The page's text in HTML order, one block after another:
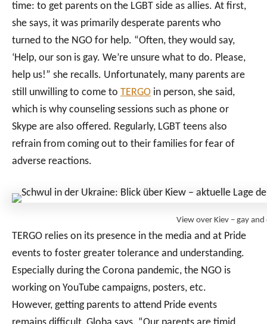
time: to get parents on the LGBT side as allies. At first,
she says, it was primarily desperate parents who
turned to the NGO for help. “Often, they would say,
‘Help, our son is gay. We’re unsure what to do. Please,
help us!” she recalls. Unfortunately, many parents are
still unwilling to come to TERGO in person, she said,
which is why counseling sessions such as phone or
Skype are also offered. Regularly, LGBT teens also
refrain from coming out to their families for fear of
adverse reactions.
View over Kiev – gay
TERGO relies on its presence in the media and at Pride
events to foster greater tolerance and understanding.
Especially during the Corona pandemic, the NGO is
working on YouTube campaigns, posters, etc.
However, getting parents to attend Pride events